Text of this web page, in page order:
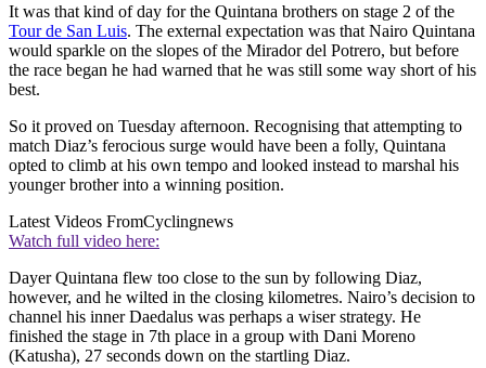
It was that kind of day for the Quintana brothers on stage 2 of the
Tour de San Luis. The external expectation was that Nairo Quintana
would sparkle on the slopes of the Mirador del Potrero, but before
the race began he had warned that he was still some way short of his
best.
So it proved on Tuesday afternoon. Recognising that attempting to
match Diaz’s ferocious surge would have been a folly, Quintana
opted to climb at his own tempo and looked instead to marshal his
younger brother into a winning position.
Latest Videos FromCyclingnews
Watch full video here:
Dayer Quintana flew too close to the sun by following Diaz,
however, and he wilted in the closing kilometres. Nairo’s decision to
channel his inner Daedalus was perhaps a wiser strategy. He
finished the stage in 7th place in a group with Dani Moreno
(Katusha), 27 seconds down on the startling Diaz.